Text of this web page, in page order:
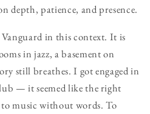
depth, patience, and presence.
in this context. It is
in jazz, a basement on
still breathes. I got engaged in
— it seemed like the right
music without words. To